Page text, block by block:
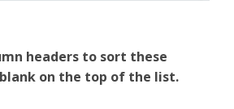
headers to sort these
on the top of the list.